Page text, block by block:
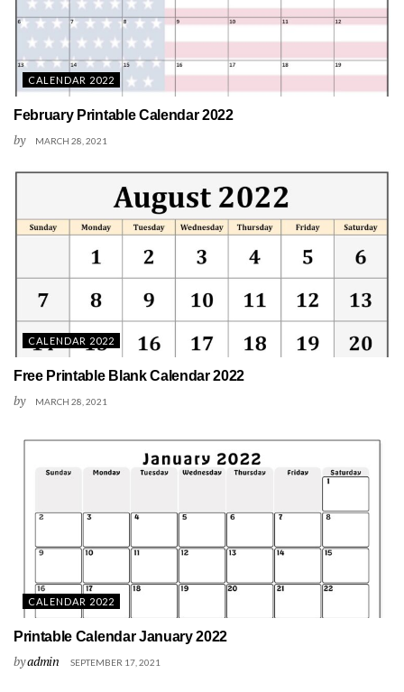
CALENDAR 2022
February Printable Calendar 2022
by MARCH 28, 2021
CALENDAR 2022
Free Printable Blank Calendar 2022
by MARCH 28, 2021
CALENDAR 2022
Printable Calendar January 2022
byadmin SEPTEMBER 17, 2021